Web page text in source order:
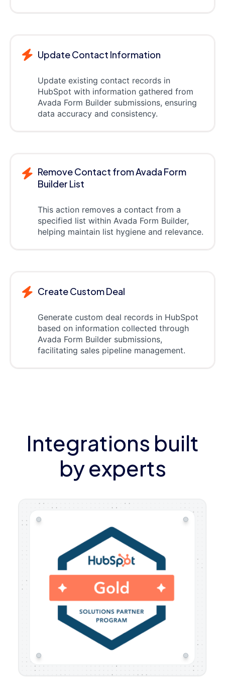
Update Contact Information
Update existing contact records in
HubSpot with information gathered from
Avada Form Builder submissions, ensuring
data accuracy and consistency.
Remove Contact from Avada Form
Builder List
This action removes a contact from a
specified list within Avada Form Builder,
helping maintain list hygiene and relevance.
Create Custom Deal
Generate custom deal records in HubSpot
based on information collected through
Avada Form Builder submissions,
facilitating sales pipeline management.
Integrations built
by experts